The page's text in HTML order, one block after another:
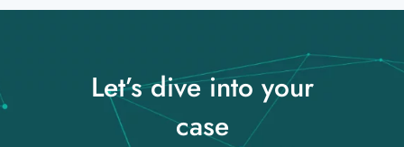
Let’s dive into your
case